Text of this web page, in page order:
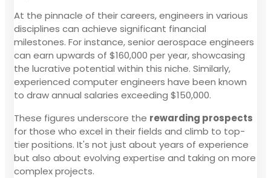
At the pinnacle of their careers, engineers in various
disciplines can achieve significant financial
milestones. For instance, senior aerospace engineers
can earn upwards of $160,000 per year, showcasing
the lucrative potential within this niche. Similarly,
experienced computer engineers have been known
to draw annual salaries exceeding $150,000.
These figures underscore the rewarding prospects
for those who excel in their fields and climb to top-
tier positions. It's not just about years of experience
but also about evolving expertise and taking on more
complex projects.